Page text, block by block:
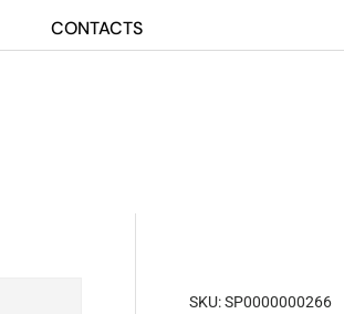
CONTACTS
SKU: SP0000000266